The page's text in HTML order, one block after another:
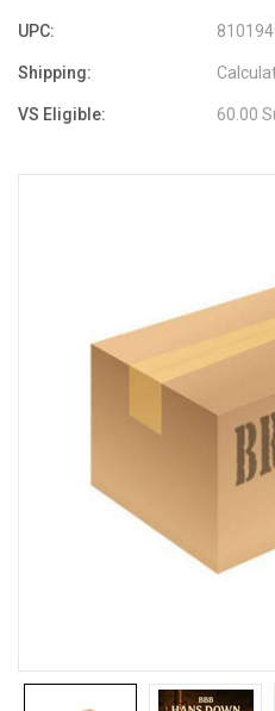
UPC:
Shipping:
VS Eligible: 60.00